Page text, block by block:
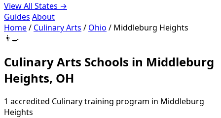
View All States →
Guides About
Home/ Culinary Arts / Ohio / Middleburg Heights
👨‍🍳
Culinary Arts Schools in Middleburg
Heights, OH
1 accredited Culinary training program in Middleburg
Heights